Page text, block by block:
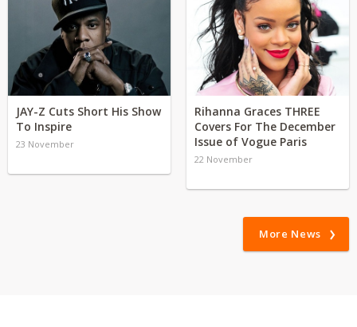
JAY-Z Cuts Short His Show
To Inspire
23 November
Rihanna Graces THREE
Covers For The December
Issue of Vogue Paris
22 November
More News